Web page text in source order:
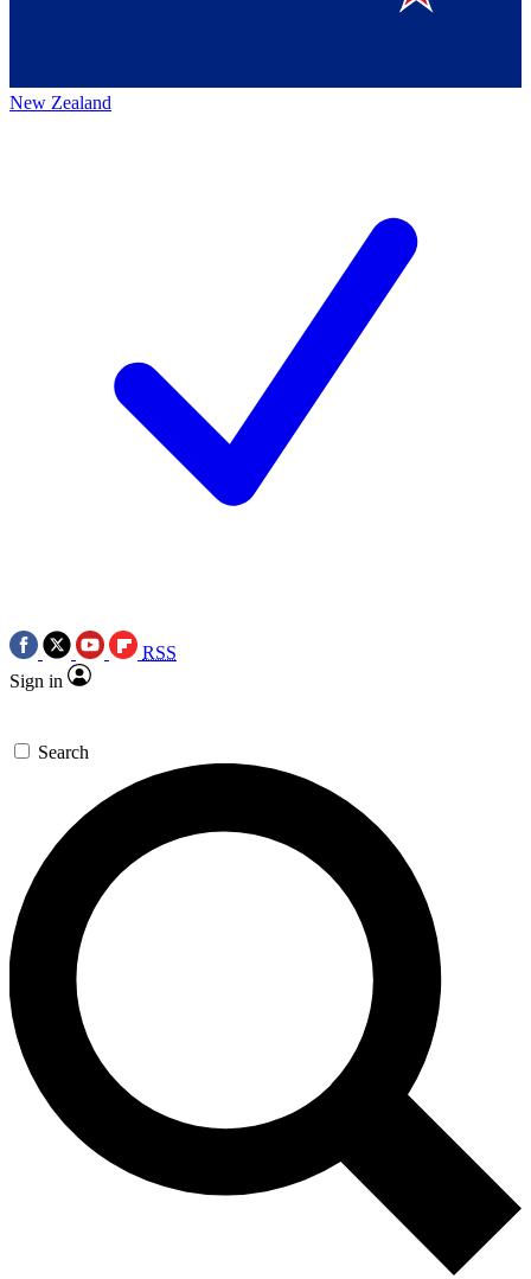
New Zealand
RSS
Sign in
Search